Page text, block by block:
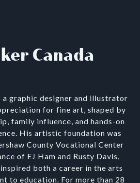
Canada
a graphic designer and illustrator
for fine art, shaped by
family influence, and hands-on
His artistic foundation was
County Vocational Center
of EJ Ham and Rusty Davis,
both a career in the arts
to education. For more than 28